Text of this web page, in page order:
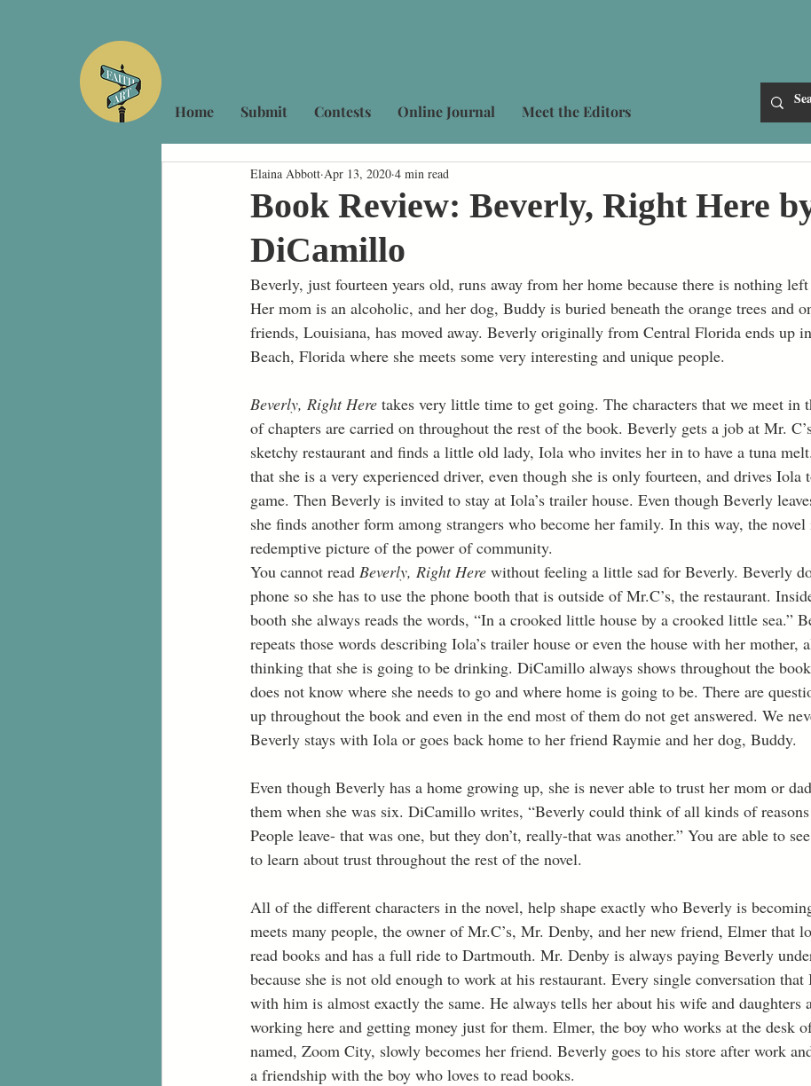
Home Submit Contests Online Journal Meet the Editors
Book Review: Beverly, Right Here
DiCamillo
Elaina Abbott Apr 13, 2020 4 min read
Beverly, just fourteen years old, runs away from her home because there is nothing
Her mom is an alcoholic, and her dog, Buddy is buried beneath the orange trees and
friends, Louisiana, has moved away. Beverly originally from Central Florida ends up
Beach, Florida where she meets some very interesting and unique people.
Beverly, Right Here takes very little time to get going. The characters that we meet in
of chapters are carried on throughout the rest of the book. Beverly gets a job at Mr.
sketchy restaurant and finds a little old lady, Iola who invites her in to have a tuna
that she is a very experienced driver, even though she is only fourteen, and drives Iola
game. Then Beverly is invited to stay at Iola’s trailer house. Even though Beverly
she finds another form among strangers who become her family. In this way, the novel
redemptive picture of the power of community.
You cannot read Beverly, Right Here without feeling a little sad for Beverly. Beverly
phone so she has to use the phone booth that is outside of Mr.C’s, the restaurant.
booth she always reads the words, “In a crooked little house by a crooked little sea.”
repeats those words describing Iola’s trailer house or even the house with her mother,
thinking that she is going to be drinking. DiCamillo always shows throughout the
does not know where she needs to go and where home is going to be. There are
up throughout the book and even in the end most of them do not get answered. We
Beverly stays with Iola or goes back home to her friend Raymie and her dog, Buddy.
Even though Beverly has a home growing up, she is never able to trust her mom or
them when she was six. DiCamillo writes, “Beverly could think of all kinds of
People leave- that was one, but they don’t, really-that was another.” You are able to
to learn about trust throughout the rest of the novel.
All of the different characters in the novel, help shape exactly who Beverly is
meets many people, the owner of Mr.C’s, Mr. Denby, and her new friend, Elmer that
read books and has a full ride to Dartmouth. Mr. Denby is always paying Beverly
because she is not old enough to work at his restaurant. Every single conversation that
with him is almost exactly the same. He always tells her about his wife and daughters
working here and getting money just for them. Elmer, the boy who works at the desk
named, Zoom City, slowly becomes her friend. Beverly goes to his store after work
a friendship with the boy who loves to read books.